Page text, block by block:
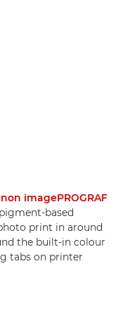
imagePROGRAF
based
print in around
the built-in colour
tabs on printer